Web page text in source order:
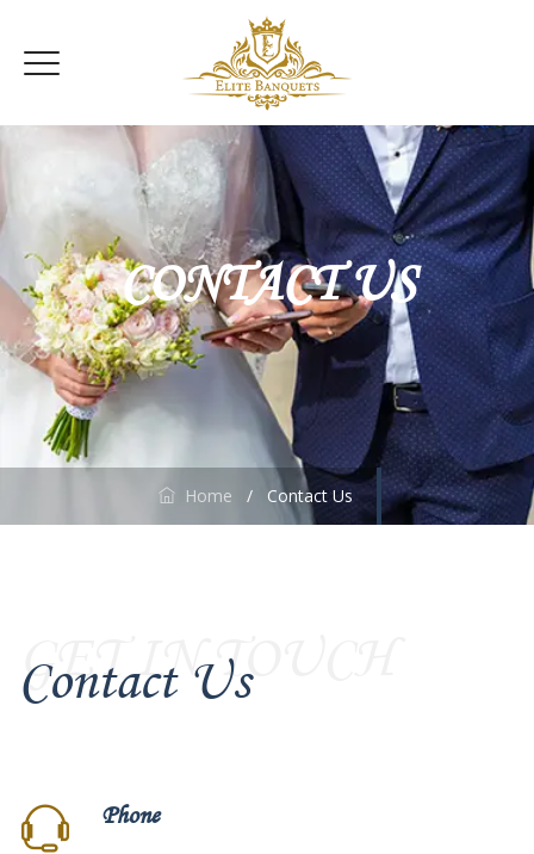
CONTACT US
Home / Contact Us
GET IN TOUCH
Contact Us
Phone